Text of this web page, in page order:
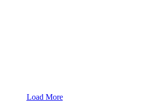
Load More